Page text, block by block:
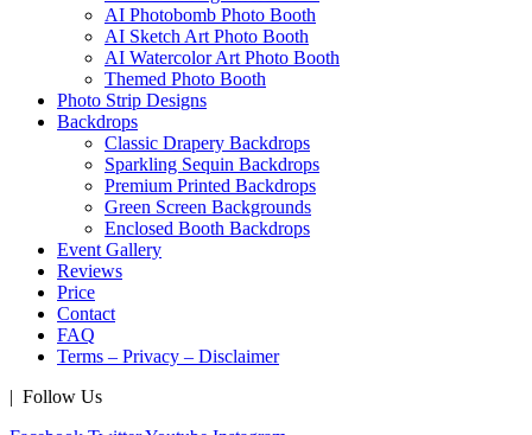
AI Photobomb Photo Booth
AI Sketch Art Photo Booth
AI Watercolor Art Photo Booth
Themed Photo Booth
Photo Strip Designs
Backdrops
Classic Drapery Backdrops
Sparkling Sequin Backdrops
Premium Printed Backdrops
Green Screen Backgrounds
Enclosed Booth Backdrops
Event Gallery
Reviews
Price
Contact
FAQ
Terms – Privacy – Disclaimer
| Follow Us